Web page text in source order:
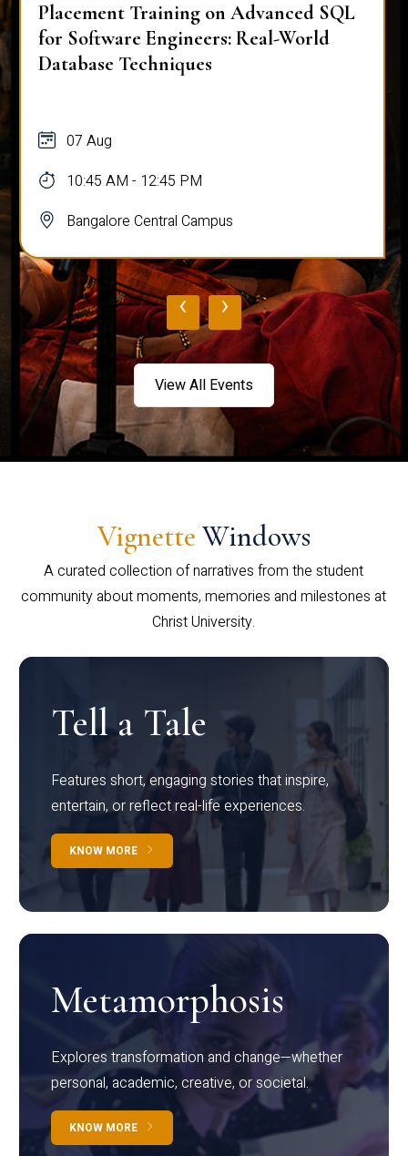
Placement Training on Advanced SQL
for Software Engineers: Real-World
Database Techniques
07 Aug
10:45 AM - 12:45 PM
Bangalore Central Campus
‹ ›
View All Events
Vignette Windows
A curated collection of narratives from the student
community about moments, memories and milestones at
Christ University.
Tell a Tale
Features short, engaging stories that inspire,
entertain, or reflect real-life experiences.
KNOW MORE
Metamorphosis
Explores transformation and change—whether
personal, academic, creative, or societal.
KNOW MORE